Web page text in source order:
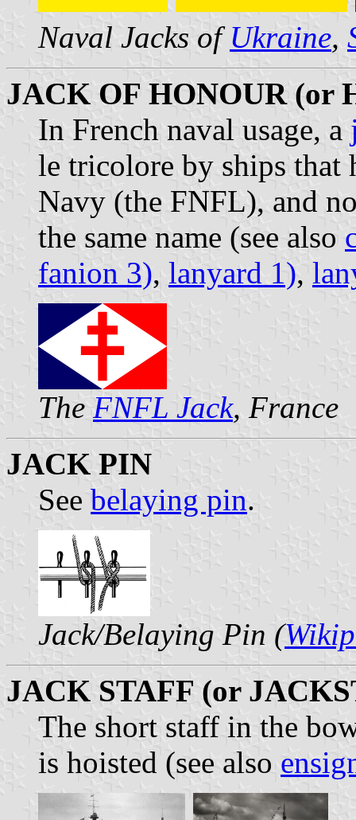
Naval Jacks ofUkraine,
JACK OF HONOUR (or
In French naval usage, a
le tricolore by ships that
Navy (the FNFL), and
the same name (see also
fanion 3), lanyard 1),
The FNFL Jack, France
JACK PIN
See belaying pin.
Jack/Belaying Pin (
JACK STAFF (or
The short staff in the
is hoisted (see also